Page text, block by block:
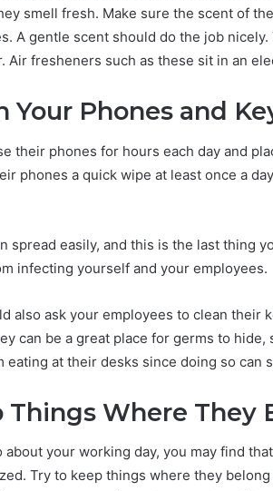
smell fresh. Make sure the scent of
A gentle scent should do the job
Air fresheners such as these sit in an
Your Phones and
their phones for hours each day and
phones a quick wipe at least once a
spread easily, and this is the last thing
infecting yourself and your employees.
also ask your employees to clean their
can be a great place for germs to
eating at their desks since doing so can
Things Where They
about your working day, you may find
Try to keep things where they